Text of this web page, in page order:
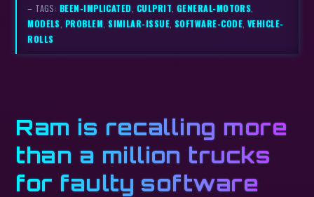
– TAGS: BEEN-IMPLICATED CULPRIT GENERAL-MOTORS
MODELS PROBLEM ,SIMILAR-ISSUE ,SOFTWARE-CODE VEHICLE-
ROLLS
Ram is recalling more
than a million trucks
for faulty software